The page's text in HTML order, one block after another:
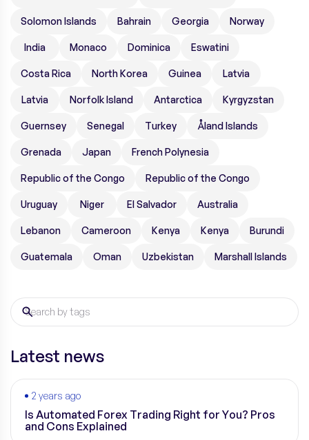
Solomon Islands Bahrain Georgia Norway
India Monaco Dominica Eswatini
Costa Rica North Korea Guinea Latvia
Latvia Norfolk Island Antarctica Kyrgyzstan
Guernsey Senegal Turkey Åland Islands
Grenada Japan French Polynesia
Republic of the Congo Republic of the Congo
Uruguay Niger El Salvador Australia
Lebanon Cameroon Kenya Kenya Burundi
Guatemala Oman Uzbekistan Marshall Islands
Latest news
2 years ago
Is Automated Forex Trading Right for You? Pros
and Cons Explained